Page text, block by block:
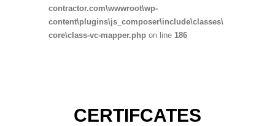
contractor.com\wwwroot\wp-
content\plugins\js_composer\include\classes\
core\class-vc-mapper.php on line 186
CERTIFCATES